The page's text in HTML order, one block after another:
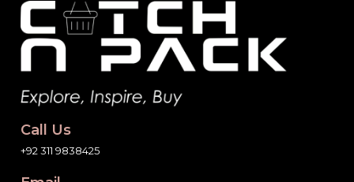
Call Us
+92 311 9838425